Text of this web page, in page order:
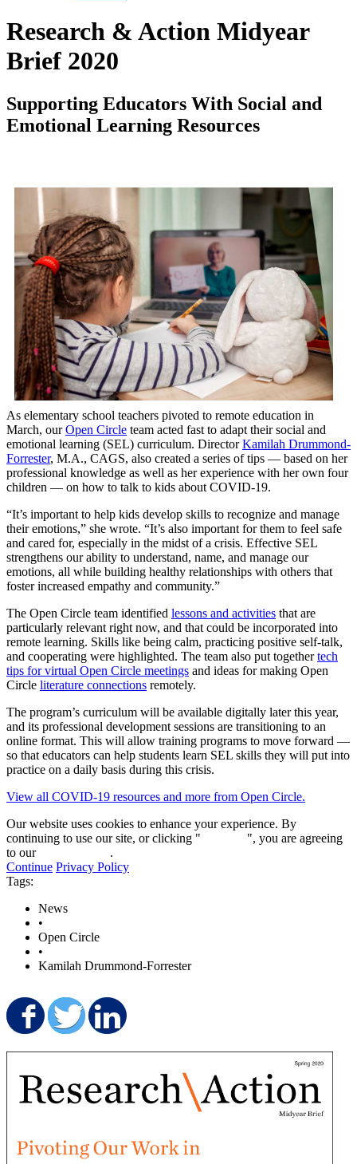
Research & Action Midyear
Brief 2020
Supporting Educators With Social and
Emotional Learning Resources
As elementary school teachers pivoted to remote education in
March, ourOpen Circle team acted fast to adapt their social and
emotional learning (SEL) curriculum. DirectorKamilah Drummond-
Forrester, M.A., CAGS, also created a series of tips — based on her
professional knowledge as well as her experience with her own four
children — on how to talk to kids about COVID-19.
“It’s important to help kids develop skills to recognize and manage
their emotions,” she wrote. “It’s also important for them to feel safe
and cared for, especially in the midst of a crisis. Effective SEL
strengthens our ability to understand, name, and manage our
emotions, all while building healthy relationships with others that
foster increased empathy and community.”
The Open Circle team identified lessons and activities that are
particularly relevant right now, and that could be incorporated into
remote learning. Skills like being calm, practicing positive self-talk,
and cooperating were highlighted. The team also put togethertech
tips for virtual Open Circle meetings and ideas for making Open
Circle literature connections remotely.
The program’s curriculum will be available digitally later this year,
and its professional development sessions are transitioning to an
online format. This will allow training programs to move forward —
so that educators can help students learn SEL skills they will put into
practice on a daily basis during this crisis.
View all COVID-19 resources and more from Open Circle.
Our website uses cookies to enhance your experience. By
continuing to use our site, or clicking "
", you are agreeing
to our
.
Continue Privacy Policy
Tags:
News
•
Open Circle
•
Kamilah Drummond-Forrester
Share on Facebook
Share on Twitter